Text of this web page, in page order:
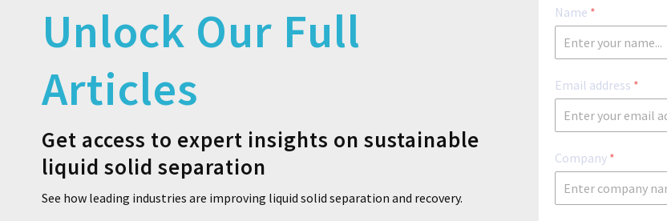
Unlock Our Full
Articles
Get access to expert insights on sustainable
liquid solid separation
See how leading industries are improving liquid solid separation and recovery.
Name *
Email address *
Company *